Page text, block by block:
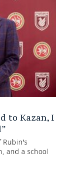
to Kazan, I
Rubin's
and a school